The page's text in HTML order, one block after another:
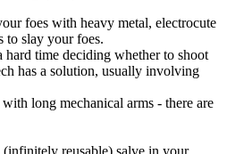
foes with heavy metal, electrocute
to slay your foes.
time deciding whether to shoot
has a solution, usually involving
long mechanical arms - there are